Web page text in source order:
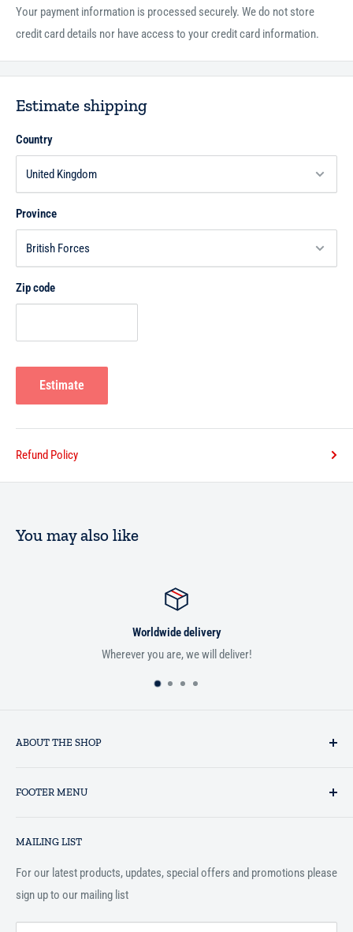
Your payment information is processed securely. We do not store
credit card details nor have access to your credit card information.
Estimate shipping
Country
Province
Zip code
Estimate
Refund Policy
You may also like
If you aren't satisfied with
ABOUT THE SHOP
Hidaayah has established itself as a market leader in providing
Islamic books online throughout the English speaking world.
FOOTER MENU
Terms and Conditions
MAILING LIST
For our latest products, updates, special offers and promotions please
sign up to our mailing list